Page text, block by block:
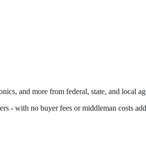
and more from federal, state, and local
- with no buyer fees or middleman costs